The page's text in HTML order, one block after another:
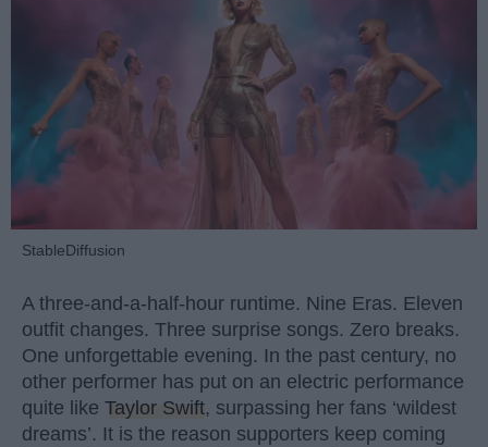
StableDiffusion
A three-and-a-half-hour runtime. Nine Eras. Eleven
outfit changes. Three surprise songs. Zero breaks.
One unforgettable evening. In the past century, no
other performer has put on an electric performance
quite like Taylor Swift, surpassing her fans ‘wildest
dreams’. It is the reason supporters keep coming